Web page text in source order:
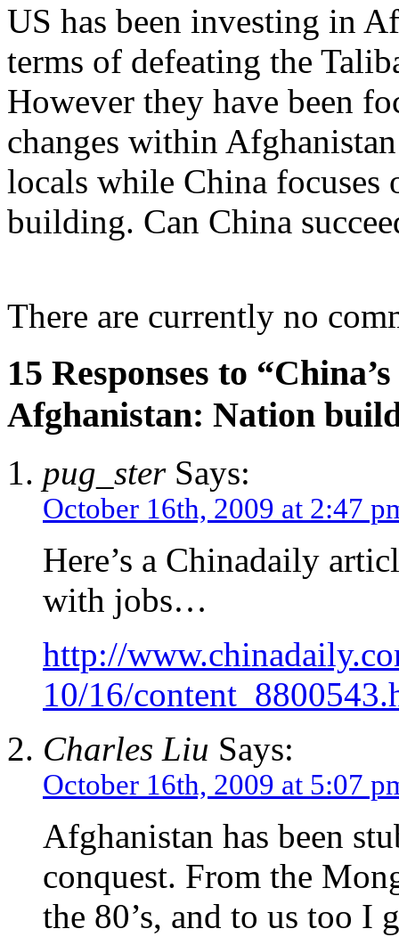
US has been investing in
terms of defeating the
However they have been
changes within
locals while China focuses
building. Can China
There are currently no
15 Responses to
Afghanistan: Nation
pug_sterSays:
October 16th, 2009 at 2:47
Here’s a Chinadaily
with jobs…
http://
10/16/
Charles Liu Says:
October 16th, 2009 at 5:07
Afghanistan has been
conquest. From the
the 80’s, and to us too I